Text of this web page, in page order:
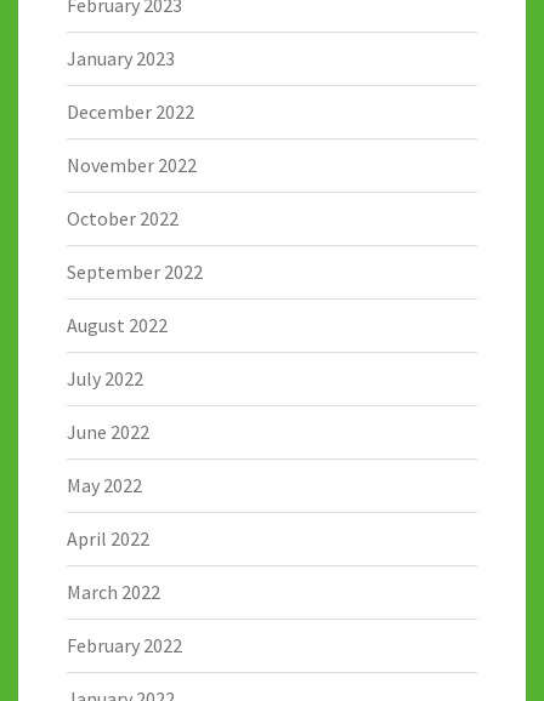
January 2023
December 2022
November 2022
October 2022
September 2022
August 2022
July 2022
June 2022
May 2022
April 2022
March 2022
February 2022